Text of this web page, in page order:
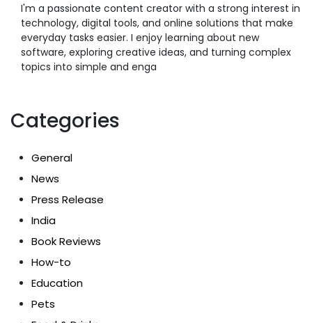
I'm a passionate content creator with a strong interest in
technology, digital tools, and online solutions that make
everyday tasks easier. I enjoy learning about new
software, exploring creative ideas, and turning complex
topics into simple and enga
Categories
General
News
Press Release
India
Book Reviews
How-to
Education
Pets